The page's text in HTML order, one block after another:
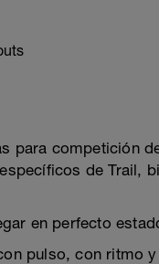
para competición
de Trail,
en perfecto
pulso, con ritmo